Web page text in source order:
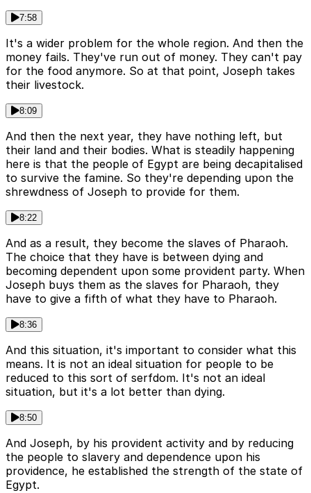
7:58
It's a wider problem for the whole region. And then the
money fails. They've run out of money. They can't pay
for the food anymore. So at that point, Joseph takes
their livestock.
8:09
And then the next year, they have nothing left, but
their land and their bodies. What is steadily happening
here is that the people of Egypt are being decapitalised
to survive the famine. So they're depending upon the
shrewdness of Joseph to provide for them.
8:22
And as a result, they become the slaves of Pharaoh.
The choice that they have is between dying and
becoming dependent upon some provident party. When
Joseph buys them as the slaves for Pharaoh, they
have to give a fifth of what they have to Pharaoh.
8:36
And this situation, it's important to consider what this
means. It is not an ideal situation for people to be
reduced to this sort of serfdom. It's not an ideal
situation, but it's a lot better than dying.
8:50
And Joseph, by his provident activity and by reducing
the people to slavery and dependence upon his
providence, he established the strength of the state of
Egypt.